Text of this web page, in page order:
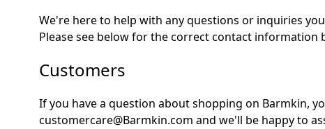
We're here to help with any questions or inquiries
Please see below for the correct contact information
Customers
If you have a question about shopping on Barmkin,
customercare@Barmkin.com and we'll be happy to